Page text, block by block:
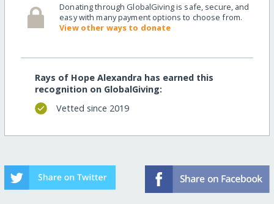
Donating through GlobalGiving is safe, secure, and
easy with many payment options to choose from.
View other ways to donate
Rays of Hope Alexandra has earned this
recognition on GlobalGiving:
Vetted since 2019